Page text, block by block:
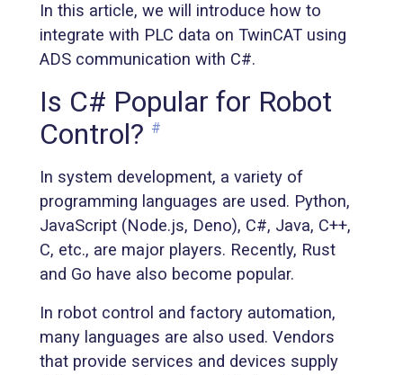
In this article, we will introduce how to
integrate with PLC data on TwinCAT using
ADS communication with C#.
Is C# Popular for Robot
Control? #
In system development, a variety of
programming languages are used. Python,
JavaScript (Node.js, Deno), C#, Java, C++,
C, etc., are major players. Recently, Rust
and Go have also become popular.
In robot control and factory automation,
many languages are also used. Vendors
that provide services and devices supply